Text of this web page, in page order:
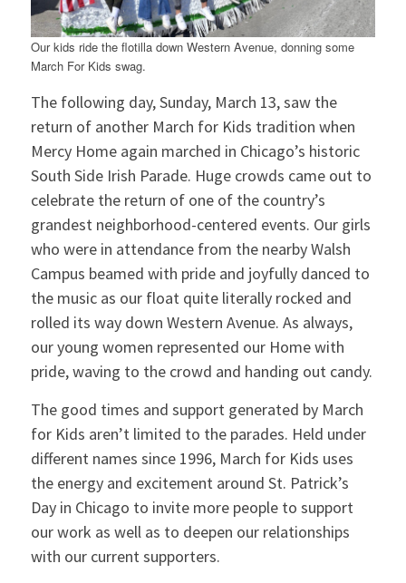
Our kids ride the flotilla down Western Avenue, donning some
March For Kids swag.
The following day, Sunday, March 13, saw the
return of another March for Kids tradition when
Mercy Home again marched in Chicago’s historic
South Side Irish Parade. Huge crowds came out to
celebrate the return of one of the country’s
grandest neighborhood-centered events. Our girls
who were in attendance from the nearby Walsh
Campus beamed with pride and joyfully danced to
the music as our float quite literally rocked and
rolled its way down Western Avenue. As always,
our young women represented our Home with
pride, waving to the crowd and handing out candy.
The good times and support generated by March
for Kids aren’t limited to the parades. Held under
different names since 1996, March for Kids uses
the energy and excitement around St. Patrick’s
Day in Chicago to invite more people to support
our work as well as to deepen our relationships
with our current supporters.